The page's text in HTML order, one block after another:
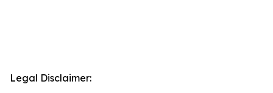
Legal Disclaimer: